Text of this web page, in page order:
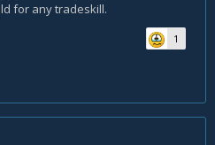
for any tradeskill.
1